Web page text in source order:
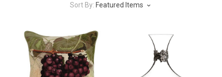
Sort By: Featured Items